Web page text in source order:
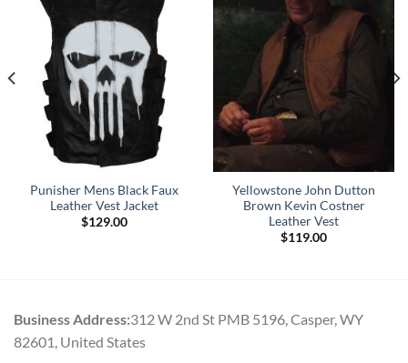
Punisher Mens Black Faux
Leather Vest Jacket
$129.00
Yellowstone John Dutton
Brown Kevin Costner
Leather Vest
$119.00
Business Address:312 W 2nd St PMB 5196, Casper, WY
82601, United States